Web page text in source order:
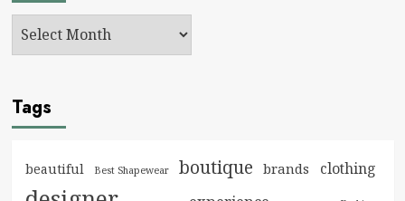
Tags
beautiful Best Shapewear boutique brands clothing